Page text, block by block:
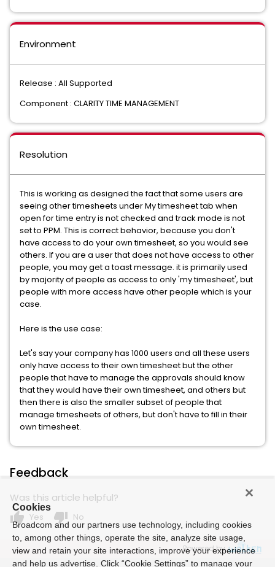
Environment
Release : All Supported
Component : CLARITY TIME MANAGEMENT
Resolution
This is working as designed the fact that some users are
seeing other timesheets under My timesheet tab when
open for time entry is not checked and track mode is not
set to PPM. This is correct behavior, because you don't
have access to do your own timesheet, so you would see
others. If you are a user that does not have access to other
people, you may get a toast message. it is primarily used
by majority of people as access to only 'my timesheet', but
people with more access have other people which is your
case.
Here is the use case:
Let's say your company has 1000 users and all these users
only have access to their own timesheet but the other
people that have to manage the approvals should know
that they would have their own timesheet, and others but
then there is also the smaller subset of people that
manage timesheets of others, but don't have to fill in their
own timesheet.
Feedback
Was this article helpful?
thumb_up Yes thumb_down No
Powered by
Cookies
Broadcom and our partners use technology, including cookies
to, among other things, operate the site, analyze site usage,
view and retain your site interactions, improve your experience
and help us advertise. Click “Cookie Settings” to manage your